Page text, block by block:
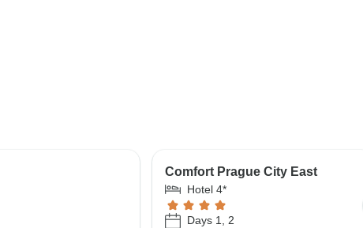
Comfort Prague City East
Hotel 4*
Days 1, 2